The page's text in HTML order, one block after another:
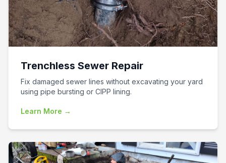
Trenchless Sewer Repair
Fix damaged sewer lines without excavating your yard
using pipe bursting or CIPP lining.
Learn More →